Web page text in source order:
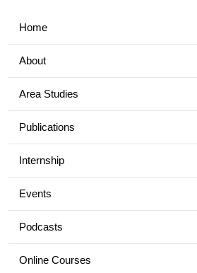
Home
About
Area Studies
Publications
Internship
Events
Podcasts
Online Courses